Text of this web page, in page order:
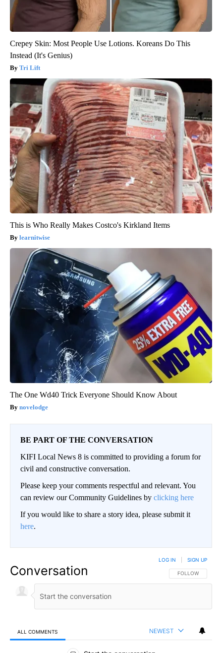
Crepey Skin: Most People Use Lotions. Koreans Do This
Instead (It's Genius)
Tri Lift
This is Who Really Makes Costco's Kirkland Items
learnitwise
The One Wd40 Trick Everyone Should Know About
novelodge
BE PART OF THE CONVERSATION
KIFI Local News 8 is committed to providing a forum for
civil and constructive conversation.
Please keep your comments respectful and relevant. You
can review our Community Guidelines by clicking here
If you would like to share a story idea, please submit it
here.
Conversation FOLLOW THIS
FOLLOW
LOG IN SIGN UP
ALL COMMENTS NEWEST
All Comments